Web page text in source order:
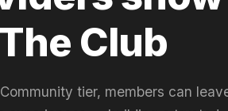
Club
tier, members can